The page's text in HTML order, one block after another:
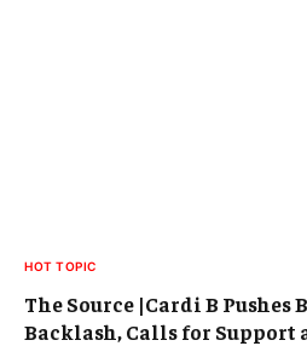
HOT TOPIC
The Source |Cardi B Pushes
Backlash, Calls for Support